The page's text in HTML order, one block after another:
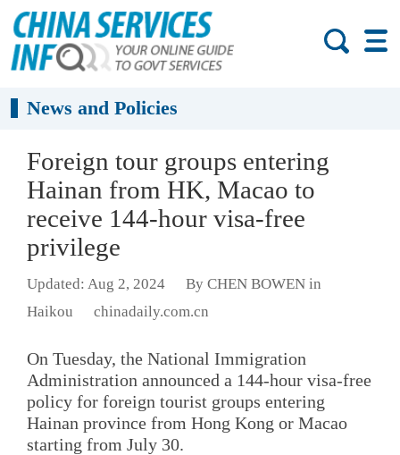
News and Policies
Foreign tour groups entering
Hainan from HK, Macao to
receive 144-hour visa-free
privilege
Updated: Aug 2, 2024
By CHEN BOWEN in
Haikou
chinadaily.com.cn
On Tuesday, the National Immigration
Administration announced a 144-hour visa-free
policy for foreign tourist groups entering
Hainan province from Hong Kong or Macao
starting from July 30.